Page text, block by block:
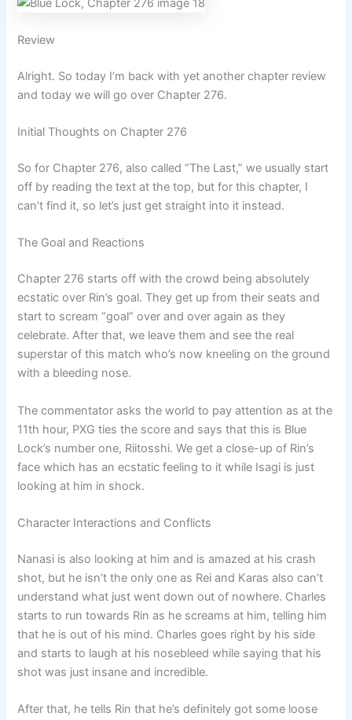
Review
Alright. So today I’m back with yet another chapter review
and today we will go over Chapter 276.
Initial Thoughts on Chapter 276
So for Chapter 276, also called “The Last,” we usually start
off by reading the text at the top, but for this chapter, I
can’t find it, so let’s just get straight into it instead.
The Goal and Reactions
Chapter 276 starts off with the crowd being absolutely
ecstatic over Rin’s goal. They get up from their seats and
start to scream “goal” over and over again as they
celebrate. After that, we leave them and see the real
superstar of this match who’s now kneeling on the ground
with a bleeding nose.
The commentator asks the world to pay attention as at the
11th hour, PXG ties the score and says that this is Blue
Lock’s number one, Riitosshi. We get a close-up of Rin’s
face which has an ecstatic feeling to it while Isagi is just
looking at him in shock.
Character Interactions and Conflicts
Nanasi is also looking at him and is amazed at his crash
shot, but he isn’t the only one as Rei and Karas also can’t
understand what just went down out of nowhere. Charles
starts to run towards Rin as he screams at him, telling him
that he is out of his mind. Charles goes right by his side
and starts to laugh at his nosebleed while saying that his
shot was just insane and incredible.
After that, he tells Rin that he’s definitely got some loose